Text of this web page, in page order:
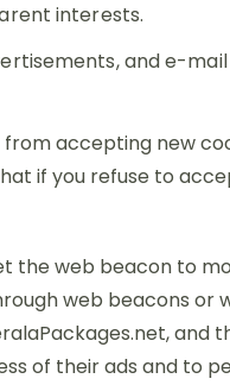
interests.
and e-
accepting new
if you refuse to
the web beacon to
web beacons or
and
of their ads and to